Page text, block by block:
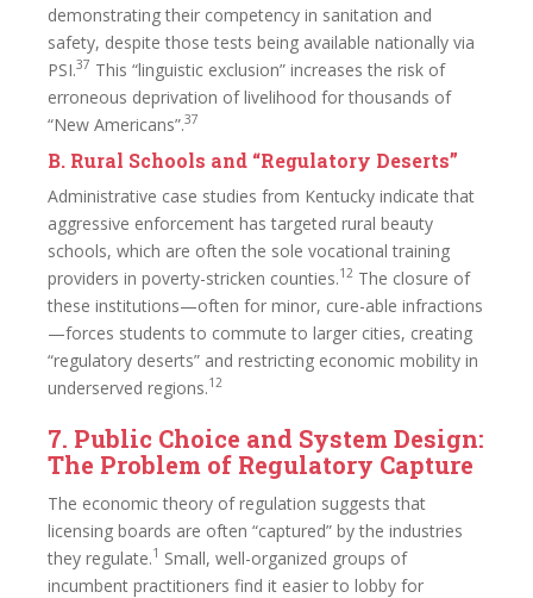
demonstrating their competency in sanitation and
safety, despite those tests being available nationally via
PSI.37 This “linguistic exclusion” increases the risk of
erroneous deprivation of livelihood for thousands of
“New Americans”.37
B. Rural Schools and “Regulatory Deserts”
Administrative case studies from Kentucky indicate that
aggressive enforcement has targeted rural beauty
schools, which are often the sole vocational training
providers in poverty-stricken counties.12 The closure of
these institutions—often for minor, cure-able infractions
—forces students to commute to larger cities, creating
“regulatory deserts” and restricting economic mobility in
underserved regions.12
7. Public Choice and System Design:
The Problem of Regulatory Capture
The economic theory of regulation suggests that
licensing boards are often “captured” by the industries
they regulate.1 Small, well-organized groups of
incumbent practitioners find it easier to lobby for